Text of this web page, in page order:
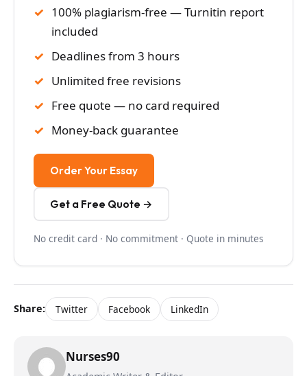
100% plagiarism-free — Turnitin report
included
Deadlines from 3 hours
Unlimited free revisions
Free quote — no card required
Money-back guarantee
Order Your Essay
Get a Free Quote →
No credit card · No commitment · Quote in minutes
Share: Twitter Facebook LinkedIn
Nurses90